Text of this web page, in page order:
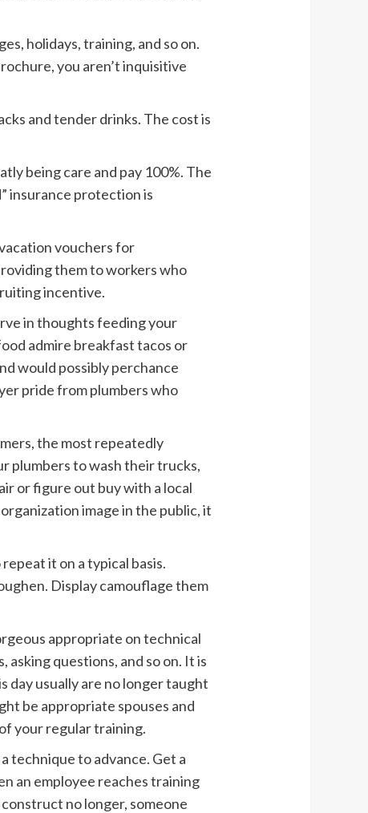
holidays, training, and so on.
you aren’t inquisitive
and tender drinks. The cost is
being care and pay 100%. The
insurance protection is
vouchers for
them to workers who
incentive.
in thoughts feeding your
admire breakfast tacos or
would possibly perchance
pride from plumbers who
the most repeatedly
plumbers to wash their trucks,
or figure out buy with a local
image in the public, it
it on a typical basis.
Display camouflage them
appropriate on technical
questions, and so on. It is
day usually are no longer taught
be appropriate spouses and
your regular training.
technique to advance. Get a
an employee reaches training
no longer, someone